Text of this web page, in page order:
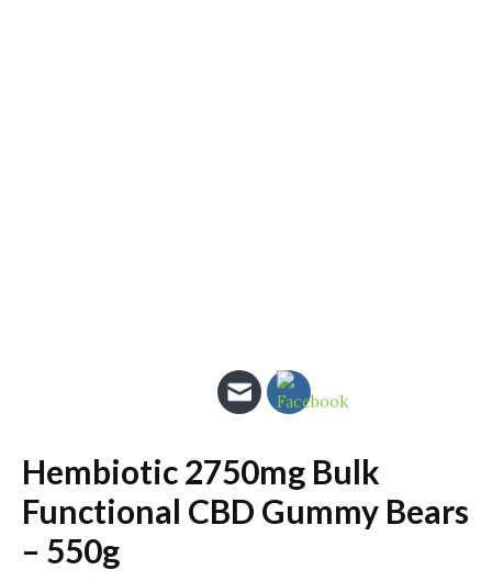
Hembiotic 2750mg Bulk
Functional CBD Gummy Bears
– 550g